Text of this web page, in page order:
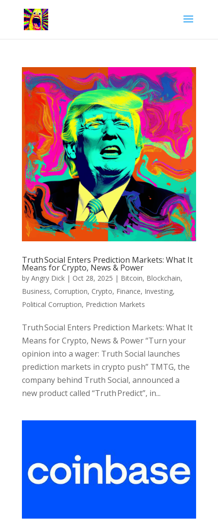
Truth Social Enters Prediction Markets: What It
Means for Crypto, News & Power
by Angry Dick| Oct 28, 2025 | Bitcoin, Blockchain,
Business, Corruption, Crypto, Finance, Investing,
Political Corruption, Prediction Markets
Truth Social Enters Prediction Markets: What It
Means for Crypto, News & Power “Turn your
opinion into a wager: Truth Social launches
prediction markets in crypto push” TMTG, the
company behind Truth Social, announced a
new product called “Truth Predict”, in...